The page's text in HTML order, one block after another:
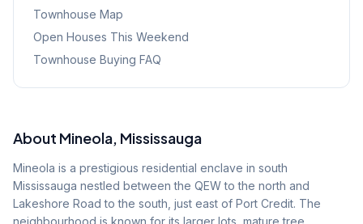
Townhouse Map
Open Houses This Weekend
Townhouse Buying FAQ
About Mineola, Mississauga
Mineola is a prestigious residential enclave in south
Mississauga nestled between the QEW to the north and
Lakeshore Road to the south, just east of Port Credit. The